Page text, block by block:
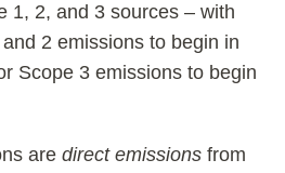
1, 2, and 3 sources – with
2 emissions to begin in
Scope 3 emissions to begin
are direct emissions from